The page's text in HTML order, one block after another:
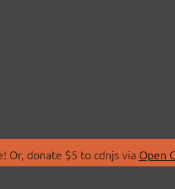
Or, donate $5 to cdnjs via Open